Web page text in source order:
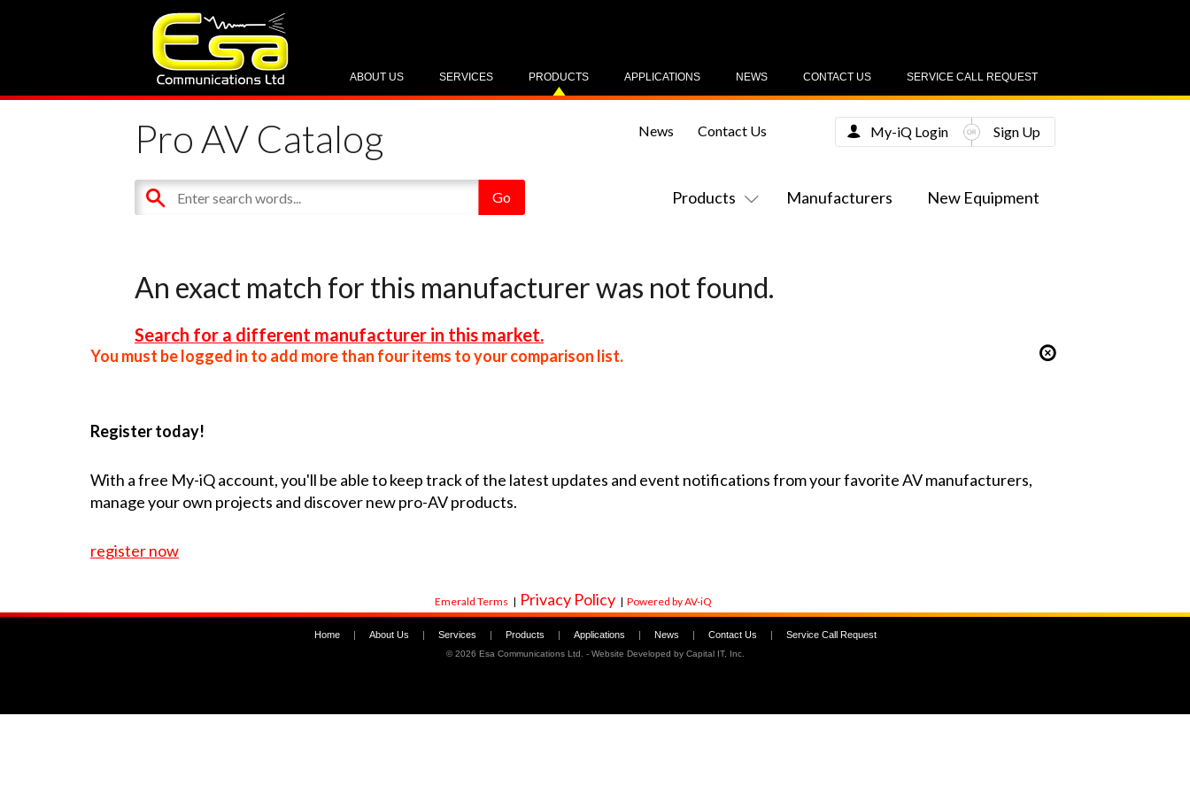
SERVICE CALL REQUEST
CONTACT US
NEWS
APPLICATIONS
PRODUCTS
SERVICES
ABOUT US
Pro AV Catalog
Products Manufacturers New Equipment
News Contact Us My-iQ Login Sign Up
An exact match for this manufacturer was not found.
Search for a different manufacturer in this market.
You must be logged in to add more than four items to your comparison list.
Register today!
With a free My-iQ account, you'll be able to keep track of the latest updates and event notifications from your favorite AV manufacturers,
manage your own projects and discover new pro-AV products.
register now
Emerald Terms | Privacy Policy | Powered by AV-iQ
Home | About Us | Services | Products | Applications | News | Contact Us | Service Call Request
©2026 Esa Communications Ltd. - Website Developed by Capital IT, Inc.